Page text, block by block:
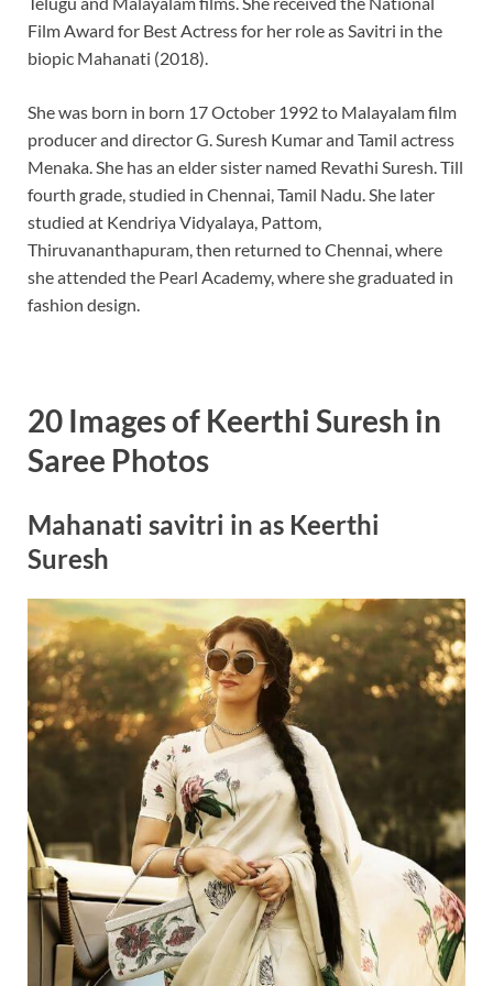
b
o
k
es
t
e
dI
n
Film Award for Best Actress for her role as Savitri in the
biopic Mahanati (2018).
She was born in born 17 October 1992 to Malayalam film
producer and director G. Suresh Kumar and Tamil actress
Menaka. She has an elder sister named Revathi Suresh. Till
fourth grade, studied in Chennai, Tamil Nadu. She later
studied at Kendriya Vidyalaya, Pattom,
Thiruvananthapuram, then returned to Chennai, where
she attended the Pearl Academy, where she graduated in
fashion design.
20 Images of Keerthi Suresh in
Saree Photos
Mahanati savitri in as Keerthi
Suresh